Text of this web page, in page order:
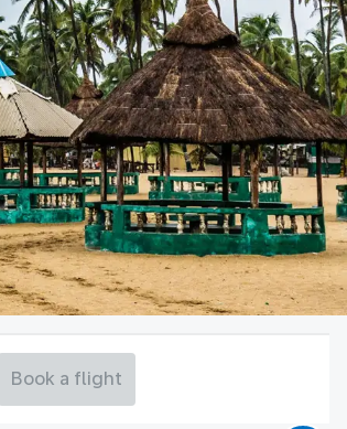
Book a flight